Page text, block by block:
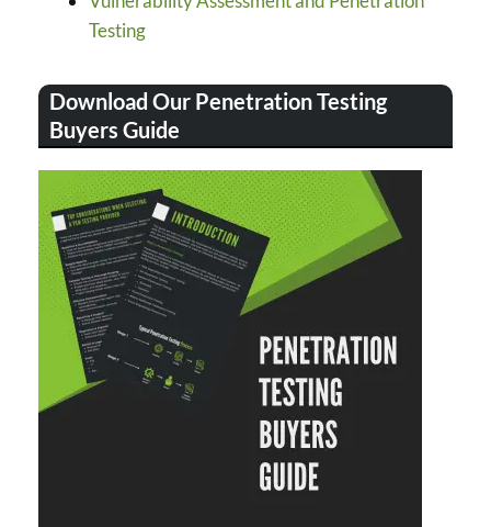
Testing
Download Our Penetration Testing
Buyers Guide